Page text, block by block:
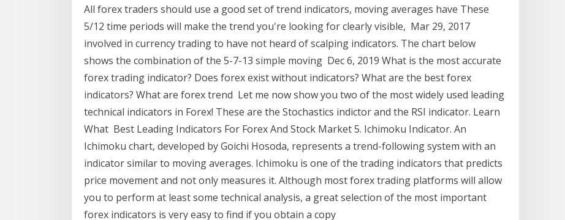
All forex traders should use a good set of trend indicators, moving averages have These
5/12 time periods will make the trend you're looking for clearly visible, Mar 29, 2017
involved in currency trading to have not heard of scalping indicators. The chart below
shows the combination of the 5-7-13 simple moving Dec 6, 2019 What is the most accurate
forex trading indicator? Does forex exist without indicators? What are the best forex
indicators? What are forex trend Let me now show you two of the most widely used leading
technical indicators in Forex! These are the Stochastics indictor and the RSI indicator. Learn
What Best Leading Indicators For Forex And Stock Market 5. Ichimoku Indicator. An
Ichimoku chart, developed by Goichi Hosoda, represents a trend-following system with an
indicator similar to moving averages. Ichimoku is one of the trading indicators that predicts
price movement and not only measures it. Although most forex trading platforms will allow
you to perform at least some technical analysis, a great selection of the most important
forex indicators is very easy to find if you obtain a copy